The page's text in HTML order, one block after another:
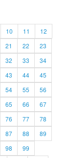
10 11
12
21 22
23
32 33
34
43 44
45
54 55
56
65 66
67
76 77
78
87 88
89
98
99